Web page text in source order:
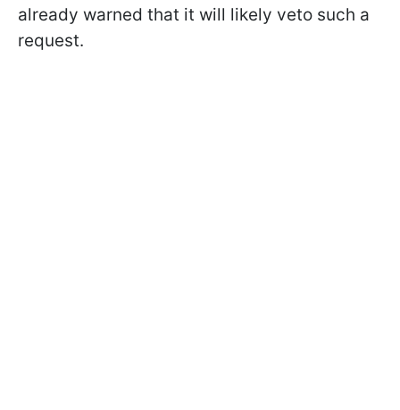
already warned that it will likely veto such a
request.